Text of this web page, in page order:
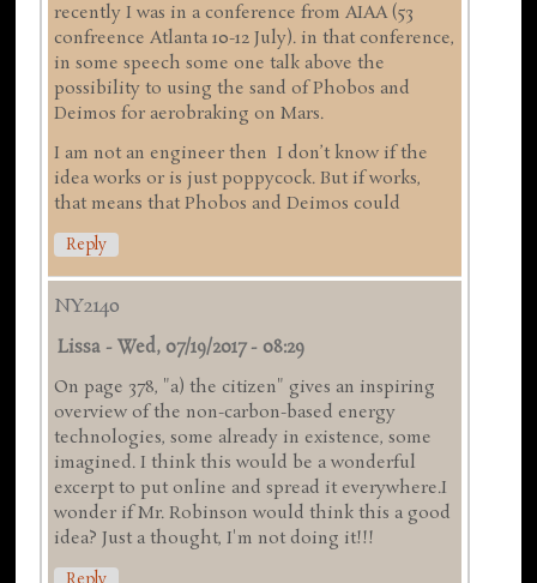
recently I was in a conference from AIAA (53
confreence Atlanta 10-12 July). in that conference,
in some speech some one talk above the
possibility to using the sand of Phobos and
Deimos for aerobraking on Mars.
I am not an engineer then I don’t know if the
idea works or is just poppycock. But if works,
that means that Phobos and Deimos could
Reply
NY2140
Lissa -Wed, 07/19/2017 - 08:29
On page 378, "a) the citizen" gives an inspiring
overview of the non-carbon-based energy
technologies, some already in existence, some
imagined. I think this would be a wonderful
excerpt to put online and spread it everywhere.I
wonder if Mr. Robinson would think this a good
idea? Just a thought, I'm not doing it!!!